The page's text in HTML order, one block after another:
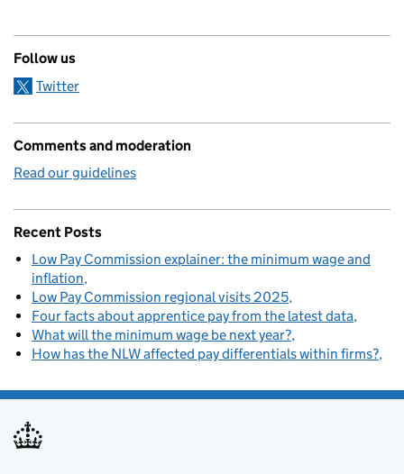
Follow us
Twitter
Comments and moderation
Read our guidelines
Recent Posts
Low Pay Commission explainer: the minimum wage and
inflation
Low Pay Commission regional visits 2025
Four facts about apprentice pay from the latest data
What will the minimum wage be next year?
How has the NLW affected pay differentials within firms?